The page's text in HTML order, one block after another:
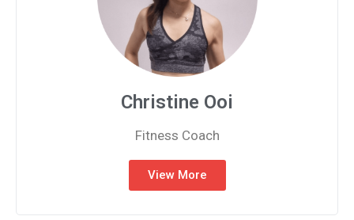
Christine Ooi
Fitness Coach
View More